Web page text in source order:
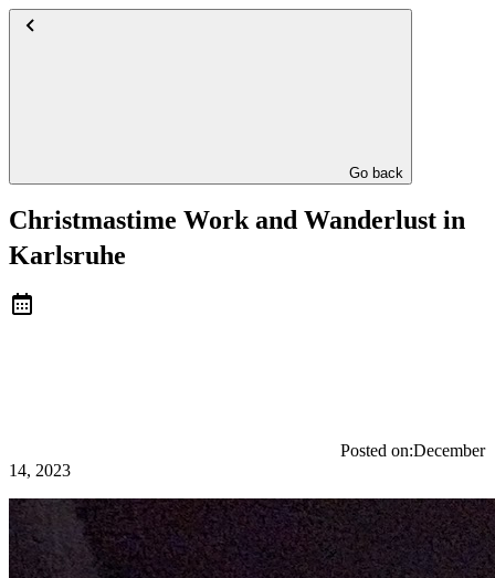
Go back
Christmastime Work and Wanderlust in
Karlsruhe
Posted on:December
14, 2023